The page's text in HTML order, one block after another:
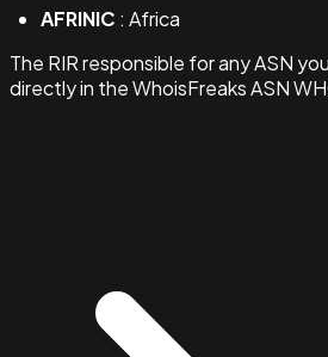
AFRINIC : Africa
The RIR responsible for any ASN
directly in the WhoisFreaks ASN